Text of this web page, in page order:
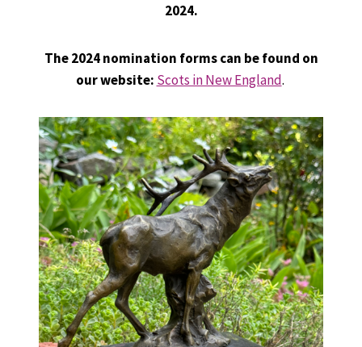
2024.
The 2024 nomination forms can be found on
our website: Scots in New England.